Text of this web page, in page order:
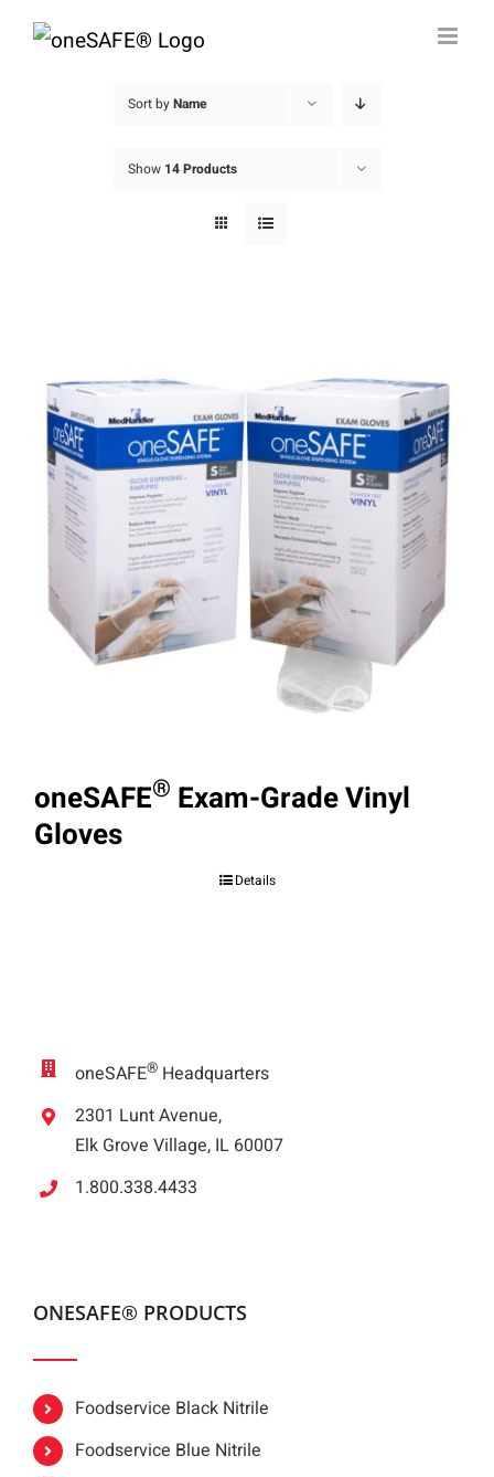
Skip
Sort byName
Show 14 Products
oneSAFE® Exam-Grade Vinyl
Gloves
Details
oneSAFE® Headquarters
2301 Lunt Avenue,
Elk Grove Village, IL 60007
1.800.338.4433
ONESAFE® PRODUCTS
Foodservice Black Nitrile
Foodservice Blue Nitrile